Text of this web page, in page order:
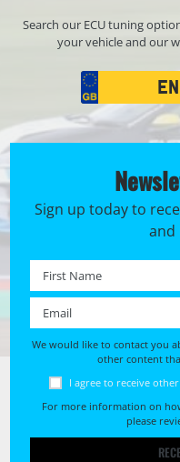
Search our ECU tuning
your vehicle and our
Registration
Search
Sign up today to
and
First name *
We would like to contact you
other content
I agree to receive
For more information on
please